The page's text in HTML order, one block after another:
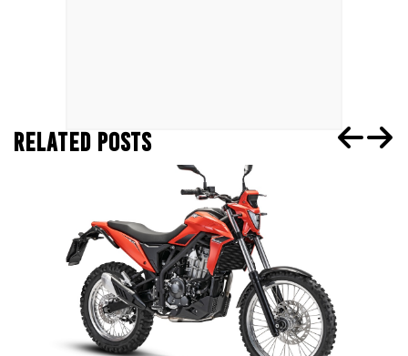
RELATED POSTS